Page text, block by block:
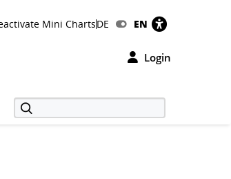
Mini ChartsDE EN
Login